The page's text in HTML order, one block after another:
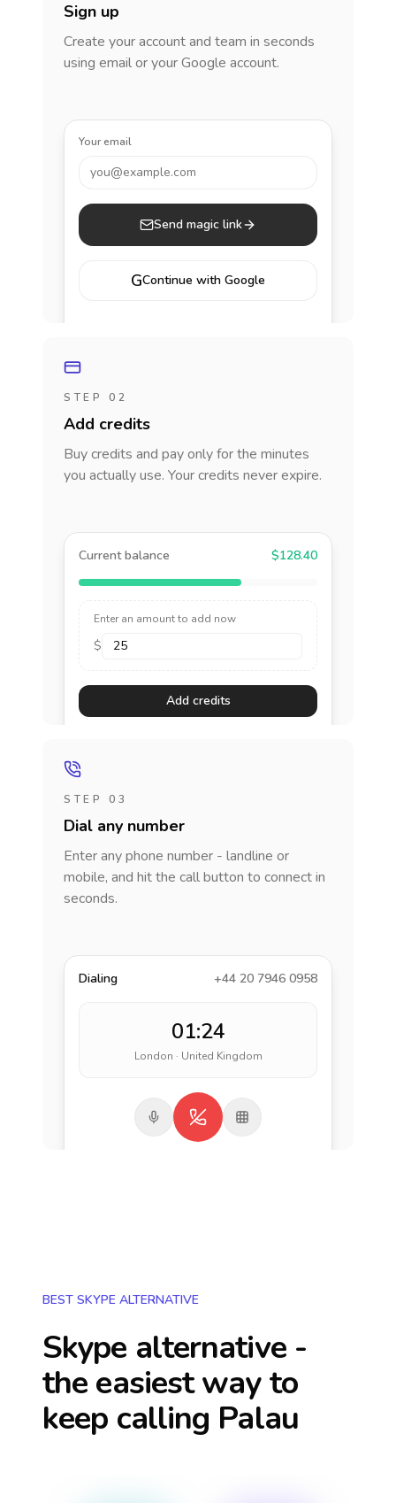
Sign up
Create your account and team in seconds
using email or your Google account.
Your email
you@example.com
Send magic link
GContinue with Google
STEP 02
Add credits
Buy credits and pay only for the minutes
you actually use. Your credits never expire.
Current balance $128.40
Enter an amount to add now
$
Add credits
STEP 03
Dial any number
Enter any phone number - landline or
mobile, and hit the call button to connect in
seconds.
Dialing +44 20 7946 0958
01:24
London · United Kingdom
BEST SKYPE ALTERNATIVE
Skype alternative -
the easiest way to
keep calling Palau